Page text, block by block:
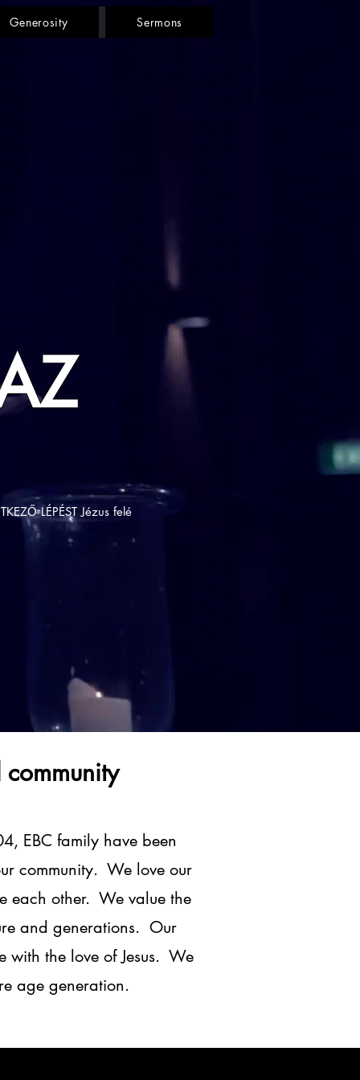
Generosity Sermons
LÉPÉST Jézus felé
community
EBC family have been
community. We love our
each other. We value the
and generations. Our
with the love of Jesus. We
age generation.